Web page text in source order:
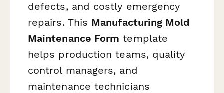
defects, and costly emergency
repairs. This Manufacturing Mold
Maintenance Form template
helps production teams, quality
control managers, and
maintenance technicians